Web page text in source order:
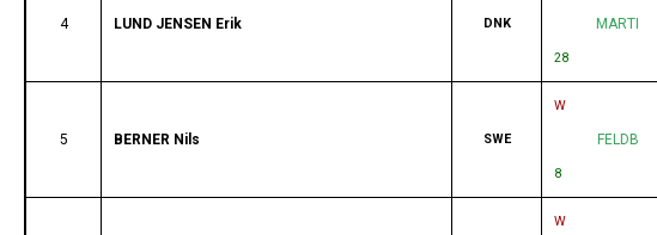
4 LUND JENSEN Erik DNK MARTI
28
5 BERNER Nils SWE
W
FELDB
8
W